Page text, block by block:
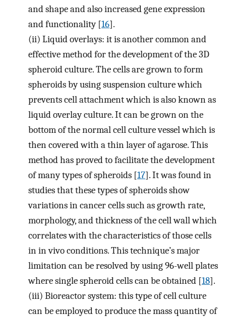
and shape and also increased gene expression
and functionality [16].
(ii) Liquid overlays: it is another common and
effective method for the development of the 3D
spheroid culture. The cells are grown to form
spheroids by using suspension culture which
prevents cell attachment which is also known as
liquid overlay culture. It can be grown on the
bottom of the normal cell culture vessel which is
then covered with a thin layer of agarose. This
method has proved to facilitate the development
of many types of spheroids [17]. It was found in
studies that these types of spheroids show
variations in cancer cells such as growth rate,
morphology, and thickness of the cell wall which
correlates with the characteristics of those cells
in in vivo conditions. This technique’s major
limitation can be resolved by using 96-well plates
where single spheroid cells can be obtained [18].
(iii) Bioreactor system: this type of cell culture
can be employed to produce the mass quantity of